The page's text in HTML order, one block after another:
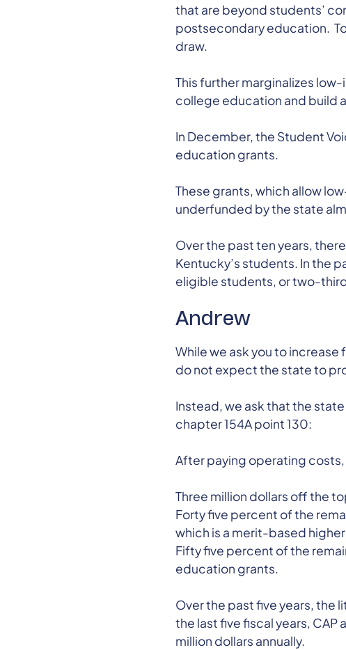
that are beyond students’
postsecondary education.
draw.
This further marginalizes
college education and build
In December, the Student
education grants.
These grants, which allow
underfunded by the state
Over the past ten years,
Kentucky’s students. In the
eligible students, or two-
Andrew
While we ask you to
do not expect the state to
Instead, we ask that the
chapter 154A point 130:
After paying operating
Three million dollars off the
Forty five percent of the
which is a merit-based
Fifty five percent of the
education grants.
Over the past five years, the
the last five fiscal years,
million dollars annually.